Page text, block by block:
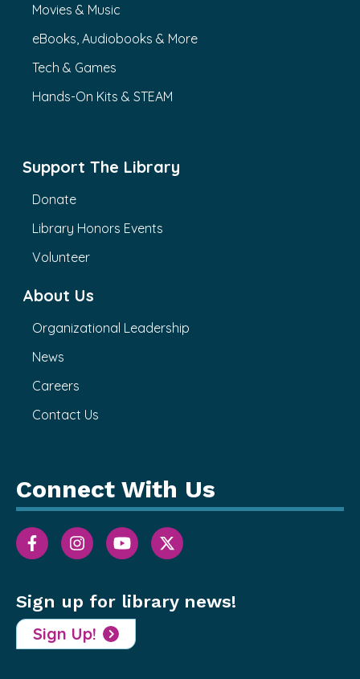
Movies & Music
eBooks, Audiobooks & More
Tech & Games
Hands-On Kits & STEAM
Support The Library
Donate
Library Honors Events
Volunteer
About Us
Organizational Leadership
News
Careers
Contact Us
Connect With Us
Sign up for library news!
Sign Up!